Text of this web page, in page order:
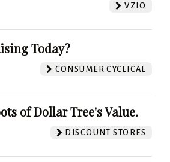
VZIO
Today?
CONSUMER CYCLICAL
of Dollar Tree's Value.
DISCOUNT STORES